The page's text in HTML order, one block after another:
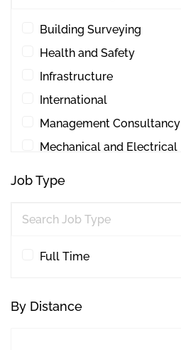
Building Surveying
Health and Safety
Infrastructure
International
Management Consultancy
Mechanical and Electrical
Quantity Surveying
Job Type
Full Time
By Distance